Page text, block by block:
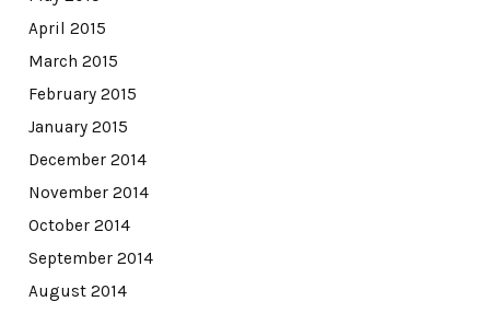
April 2015
March 2015
February 2015
January 2015
December 2014
November 2014
October 2014
September 2014
August 2014